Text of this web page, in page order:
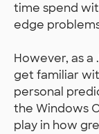
time spend
edge
However, as a
get familiar
personal
the Windows
play in how